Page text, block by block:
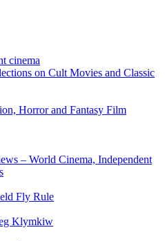
cinema
on Cult Movies and Classic
Horror and Fantasy Film
– World Cinema, Independent
Fly Rule
Klymkiw